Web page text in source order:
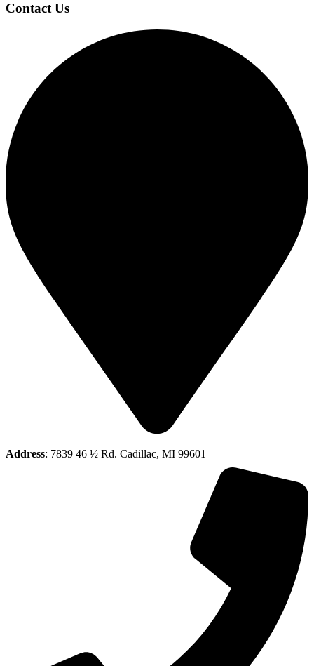
Contact Us
Address: 7839 46 ½ Rd. Cadillac, MI 99601